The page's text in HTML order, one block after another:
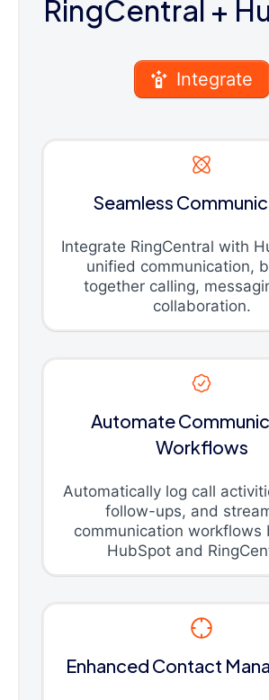
RingCentral +
Integrate
Seamless
Integrate RingCentral with
unified communication,
together calling,
collaboration.
Automate
Workflows
Automatically log call
follow-ups, and
communication workflows
HubSpot and
Enhanced Contact